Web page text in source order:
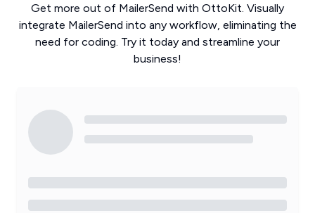
Get more out of MailerSend with OttoKit. Visually
integrate MailerSend into any workflow, eliminating the
need for coding. Try it today and streamline your
business!